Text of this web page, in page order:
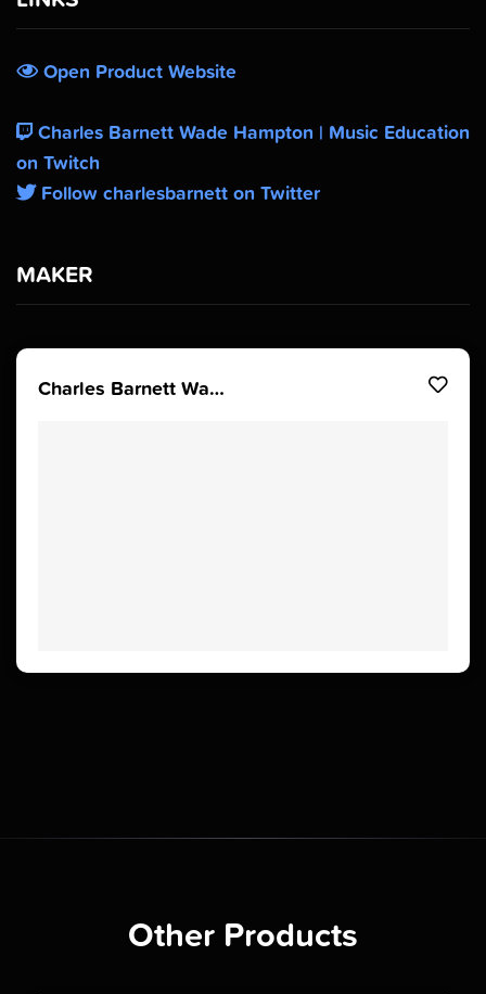
Open Product Website
Charles Barnett Wade Hampton | Music Education
on Twitch
Follow charlesbarnett on Twitter
MAKER
Charles Barnett Wade Hampton | Music Education
Other Products